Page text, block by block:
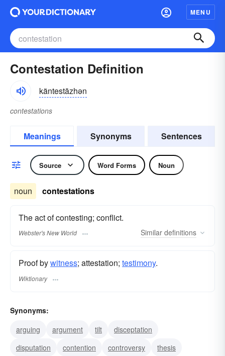
MENU
Contestation Definition
käntestāzhən
contestations
Meanings Synonyms Sentences
Source Word Forms Noun
noun contestations
The act of contesting; conflict.
Webster's New World Similar definitions
Proof bywitness; attestation; testimony.
Wiktionary
Synonyms:
arguing
argument tilt
disceptation
disputation
contention controversy thesis